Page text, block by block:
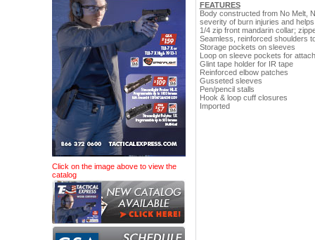
Click on the image above to view the
catalog
FEATURES
Body constructed from No Melt,
severity of burn injuries and
1/4 zip front mandarin collar;
Seamless, reinforced shoulders
Storage pockets on sleeves
Loop on sleeve pockets for
Glint tape holder for IR tape
Reinforced elbow patches
Gusseted sleeves
Pen/pencil stalls
Hook & loop cuff closures
Imported